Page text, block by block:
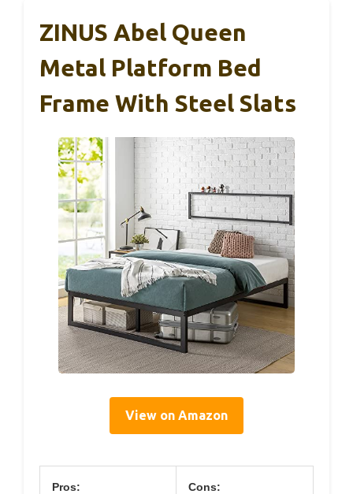
ZINUS Abel Queen
Metal Platform Bed
Frame With Steel Slats
View on Amazon
Pros: Cons: